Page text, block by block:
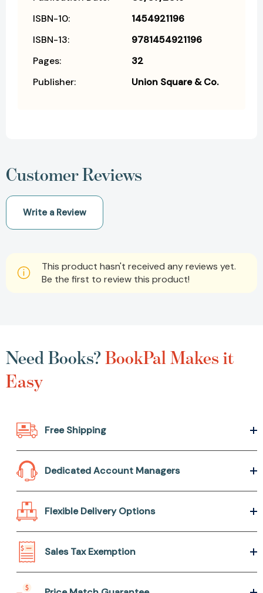
ISBN-10:
1454921196
ISBN-13:
9781454921196
Pages:
32
Publisher:
Union Square & Co.
Customer Reviews
Write a Review
This product hasn't received any reviews yet.
Be the first to review this product!
Need Books?BookPal Makes it
Easy
Free Shipping
Dedicated Account Managers
Flexible Delivery Options
Sales Tax Exemption